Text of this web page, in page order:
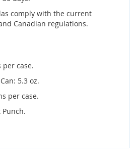
comply with the current
Canadian regulations.
per case.
5.3 oz.
per case.
Punch.